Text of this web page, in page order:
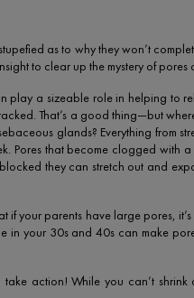
as to why they won’t
to clear up the mystery of
play a sizeable role in helping to
That’s a good thing—but
glands? Everything from
Pores that become clogged with
they can stretch out and
if your parents have large pores,
in your 30s and 40s can make
action! While you can’t shrink